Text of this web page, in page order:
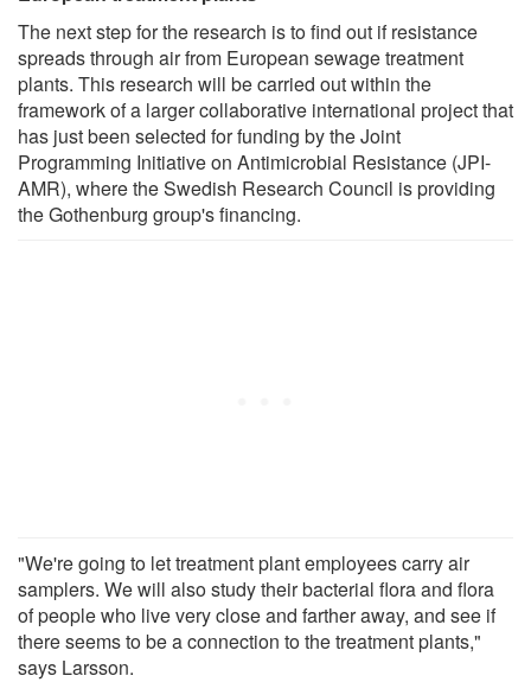
The next step for the research is to find out if resistance
spreads through air from European sewage treatment
plants. This research will be carried out within the
framework of a larger collaborative international project that
has just been selected for funding by the Joint
Programming Initiative on Antimicrobial Resistance (JPI-
AMR), where the Swedish Research Council is providing
the Gothenburg group's financing.
"We're going to let treatment plant employees carry air
samplers. We will also study their bacterial flora and flora
of people who live very close and farther away, and see if
there seems to be a connection to the treatment plants,"
says Larsson.